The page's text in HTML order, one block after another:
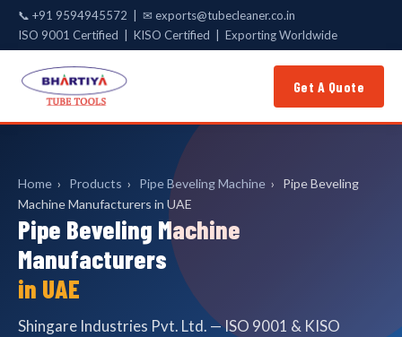
📞 +91 9594945572 | ✉ exports@tubecleaner.co.in
ISO 9001 Certified | KISO Certified | Exporting Worldwide
Get A Quote
Home › Products › Pipe Beveling Machine ›
Pipe Beveling
Machine Manufacturers in UAE
Pipe Beveling Machine
Manufacturers
in UAE
Shingare Industries Pvt. Ltd. — ISO 9001 & KISO